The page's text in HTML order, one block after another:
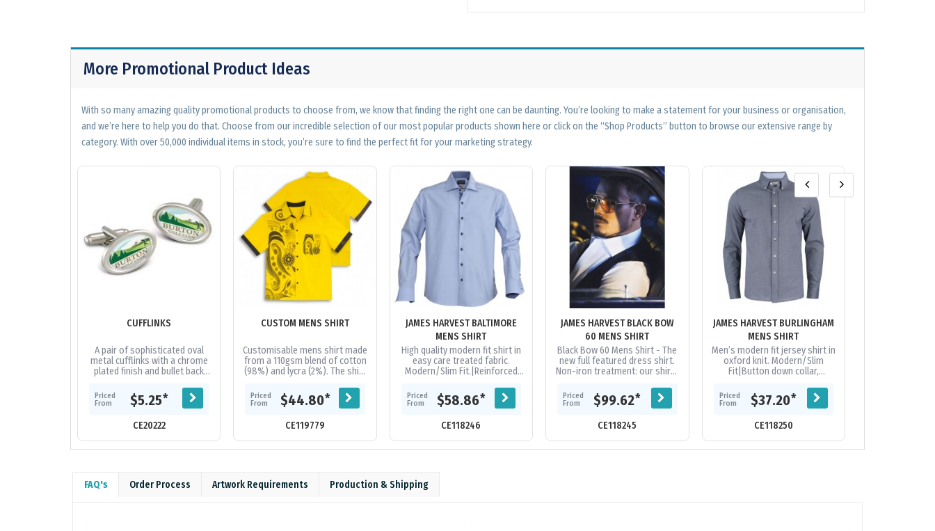
More Promotional Product Ideas
With so many amazing quality promotional products to choose from, we know that finding the right one can be daunting. You’re looking to make a statement for your business or organisation,
and we’re here to help you do that. Choose from our incredible selection of our most popular products shown here or click on the “Shop Products” button to browse our extensive range by
category. With over 50,000 individual items in stock, you’re sure to find the perfect fit for your marketing strategy.
CUFFLINKS
A pair of sophisticated oval
metal cufflinks with a chrome
plated finish and bullet back
branded in full colour with a...
Priced
From
$5.25*
CE20222
CUSTOM MENS SHIRT
Customisable mens shirt made
from a 110gsm blend of cotton
(98%) and lycra (2%). The shirt
branded with vibrant...
Priced
From
$44.80*
CE119779
JAMES HARVEST BALTIMORE
MENS SHIRT
High quality modern fit shirt in
easy care treated fabric.
Modern/Slim Fit.|Reinforced
ends.|Contrast fabric at
cuffs,...
Priced
From
$58.86*
CE118246
JAMES HARVEST BLACK BOW
60 MENS SHIRT
Black Bow 60 Mens Shirt - The
new full featured dress shirt.
Non-iron treatment: our shirts
environmentally friendly...
Priced
From
$99.62*
CE118245
JAMES HARVEST BURLINGHAM
MENS SHIRT
Men’s modern fit jersey shirt in
oxford knit. Modern/Slim
Fit|Button down collar,
a slightly curved bottom...
Priced
From
$37.20*
CE118250
FAQ's Order Process Artwork Requirements Production & Shipping